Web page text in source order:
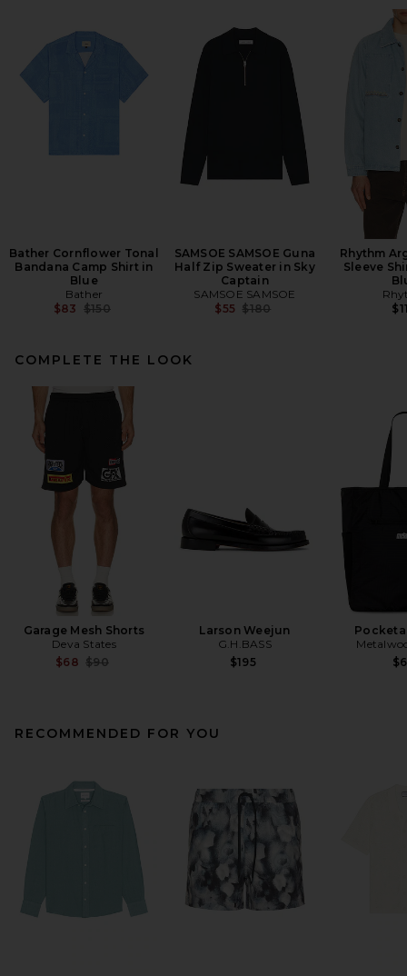
Bather Cornflower Tonal
Bandana Camp Shirt in
Blue
Bather
$83 Previous price:
$150
SAMSOE SAMSOE Guna
Half Zip Sweater in Sky
Captain
SAMSOE SAMSOE
$55 Previous price:
$180
Rhythm
Sleeve
COMPLETE THE LOOK
Garage Mesh Shorts
Deva States
$68 Previous price:
$90
Larson Weejun
G.H.BASS
$195
RECOMMENDED FOR YOU